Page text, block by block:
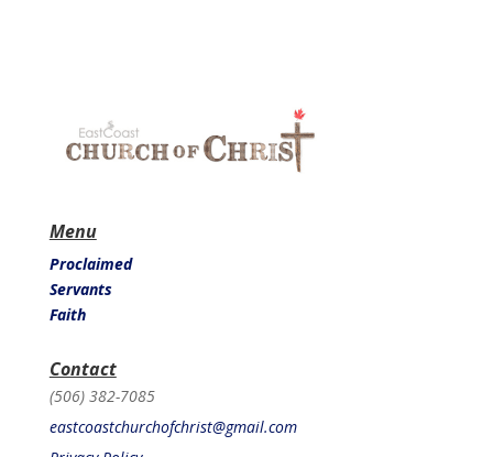
Menu
Proclaimed
Servants
Faith
Contact
(506) 382-7085
eastcoastchurchofchrist@gmail.com